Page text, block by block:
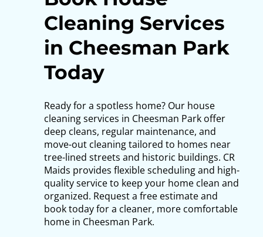
Cleaning Services
in Cheesman Park
Today
Ready for a spotless home? Our house
cleaning services in Cheesman Park offer
deep cleans, regular maintenance, and
move-out cleaning tailored to homes near
tree-lined streets and historic buildings. CR
Maids provides flexible scheduling and high-
quality service to keep your home clean and
organized. Request a free estimate and
book today for a cleaner, more comfortable
home in Cheesman Park.